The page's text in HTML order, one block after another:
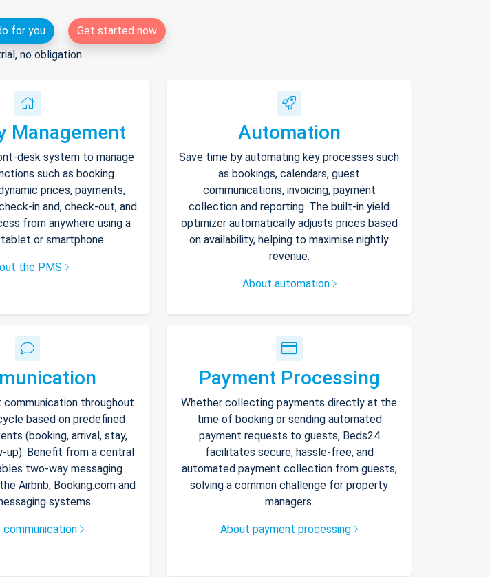
for you
Get started now
no obligation.
Management
desk system to manage
such as booking
prices, payments,
in and, check-out, and
from anywhere using a
or smartphone.
the PMS
Automation
Save time by automating key processes such
as bookings, calendars, guest
communications, invoicing, payment
collection and reporting. The built-in yield
optimizer automatically adjusts prices based
on availability, helping to maximise nightly
revenue.
About automation
throughout
based on predefined
(booking, arrival, stay,
up). Benefit from a central
two-way messaging
Airbnb, Booking.com and
systems.
communication
Payment Processing
Whether collecting payments directly at the
time of booking or sending automated
payment requests to guests, Beds24
facilitates secure, hassle-free, and
automated payment collection from guests,
solving a common challenge for property
managers.
About payment processing